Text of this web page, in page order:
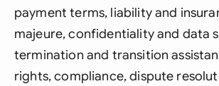
payment terms, liability and
majeure, confidentiality and data
termination and transition
rights, compliance, dispute